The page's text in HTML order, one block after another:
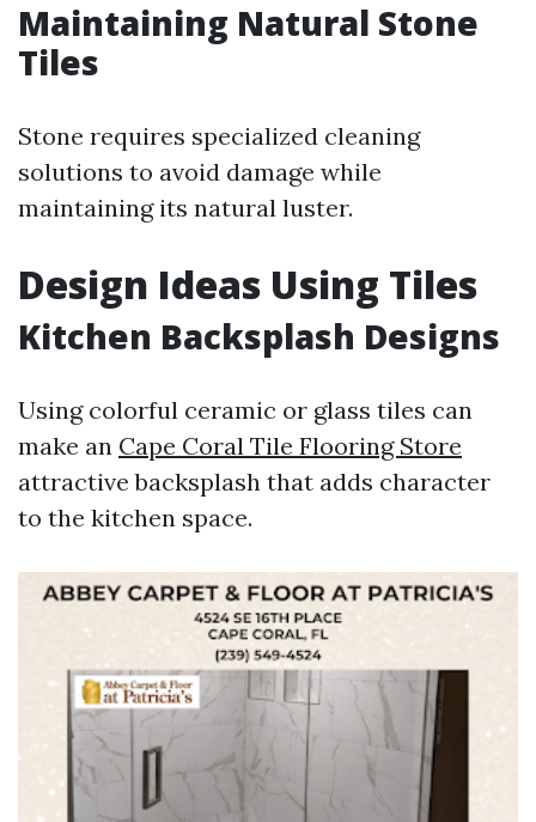
Maintaining Natural Stone
Tiles
Stone requires specialized cleaning
solutions to avoid damage while
maintaining its natural luster.
Design Ideas Using Tiles
Kitchen Backsplash Designs
Using colorful ceramic or glass tiles can
make an Cape Coral Tile Flooring Store
attractive backsplash that adds character
to the kitchen space.